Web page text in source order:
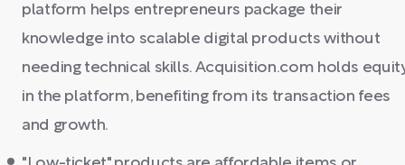
platform helps entrepreneurs package their
knowledge into scalable digital products without
needing technical skills. Acquisition.com holds
in the platform, benefiting from its transaction fees
and growth.